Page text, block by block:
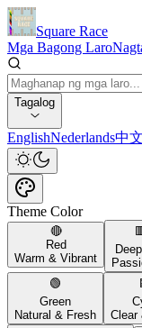
Square Race
Mga Bagong Laro
Tagalog
EnglishNederlands中
Theme Color
🔴
Red
Warm & Vibrant
🟢
Green
Natural & Fresh
Clear